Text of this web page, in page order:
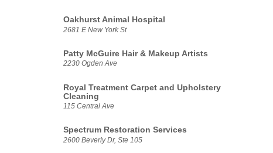
Oakhurst Animal Hospital
2681 E New York St
Patty McGuire Hair & Makeup Artists
2230 Ogden Ave
Royal Treatment Carpet and Upholstery
Cleaning
115 Central Ave
Spectrum Restoration Services
2600 Beverly Dr, Ste 105